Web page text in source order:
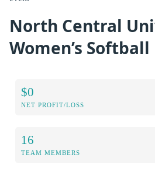
North Central
Women’s Softball
$0
NET PROFIT/LOSS
16
TEAM MEMBERS